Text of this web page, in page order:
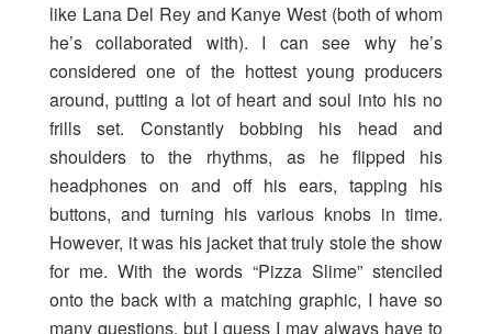
like Lana Del Rey and Kanye West (both of whom
he’s collaborated with). I can see why he’s
considered one of the hottest young producers
around, putting a lot of heart and soul into his no
frills set. Constantly bobbing his head and
shoulders to the rhythms, as he flipped his
headphones on and off his ears, tapping his
buttons, and turning his various knobs in time.
However, it was his jacket that truly stole the show
for me. With the words “Pizza Slime” stenciled
onto the back with a matching graphic, I have so
many questions, but I guess I may always have to